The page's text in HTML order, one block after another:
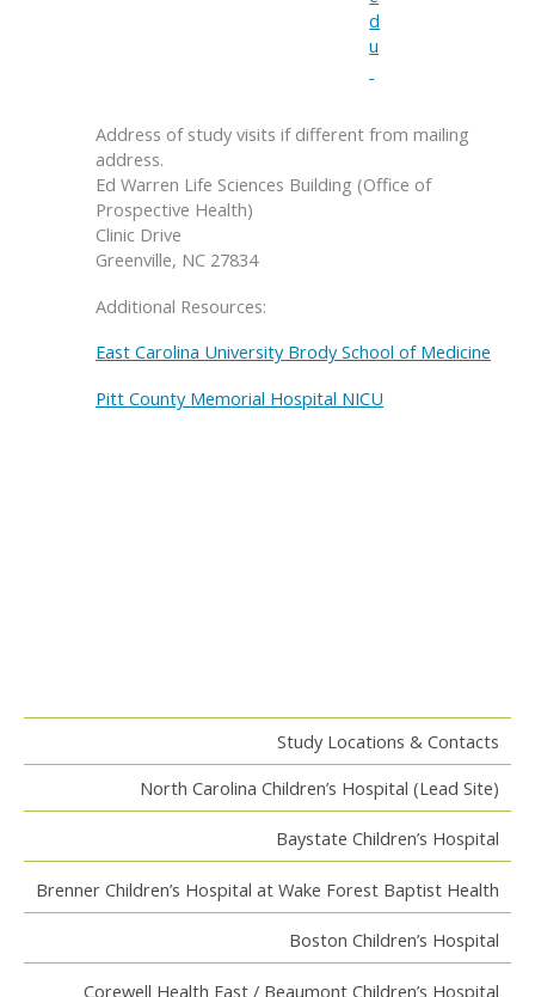
Study Locations & Contacts
North Carolina Children’s Hospital (Lead Site)
Baystate Children’s Hospital
Brenner Children’s Hospital at Wake Forest Baptist Health
Boston Children’s Hospital
Corewell Health East / Beaumont Children’s Hospital
d
u
Address of study visits if different from mailing
address.
Ed Warren Life Sciences Building (Office of
Prospective Health)
Clinic Drive
Greenville, NC 27834
Additional Resources:
East Carolina University Brody School of Medicine
Pitt County Memorial Hospital NICU